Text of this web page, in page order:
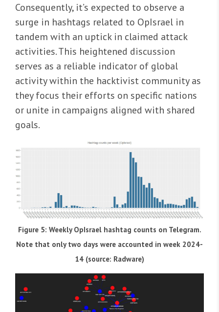
Consequently, it’s expected to observe a
surge in hashtags related to OpIsrael in
tandem with an uptick in claimed attack
activities. This heightened discussion
serves as a reliable indicator of global
activity within the hacktivist community as
they focus their efforts on specific nations
or unite in campaigns aligned with shared
goals.
Figure 5: Weekly OpIsrael hashtag counts on Telegram.
Note that only two days were accounted in week 2024-
14 (source: Radware)